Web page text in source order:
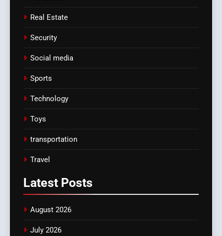
Real Estate
Security
Social media
Sports
Technology
Toys
transportation
Travel
Latest Posts
August 2026
July 2026